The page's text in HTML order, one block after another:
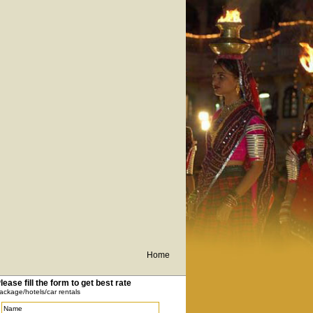
Home
fill the form to get best rate
hotels/car rentals